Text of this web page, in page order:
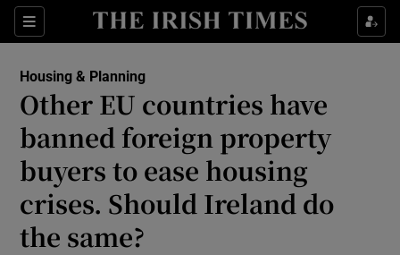
Sections
Show Health sub sections
Show Culture sub sections
Show Environment sub sections
Show Technology sub sections
Housing & Planning
Other EU countries have
banned foreign property
buyers to ease housing
crises. Should Ireland do
the same?